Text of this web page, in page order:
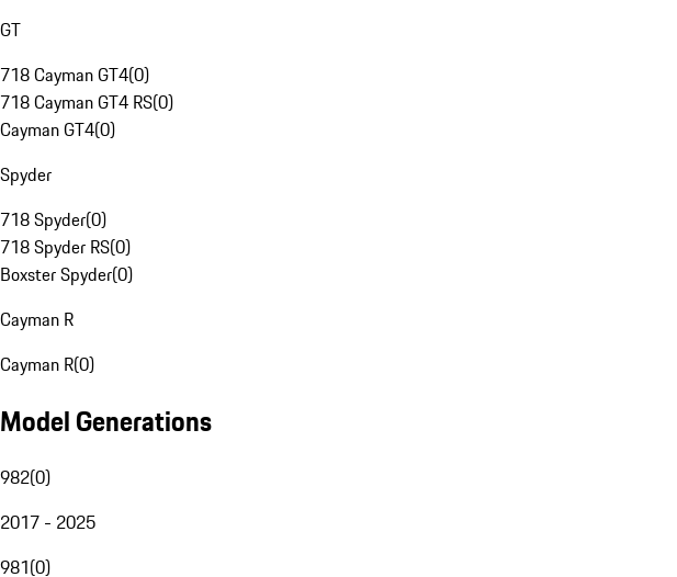
GT
718 Cayman GT4(0)
718 Cayman GT4 RS(0)
Cayman GT4(0)
Spyder
718 Spyder(0)
718 Spyder RS(0)
Boxster Spyder(0)
Cayman R
Cayman R(0)
Model Generations
982(0)
2017 - 2025
981(0)